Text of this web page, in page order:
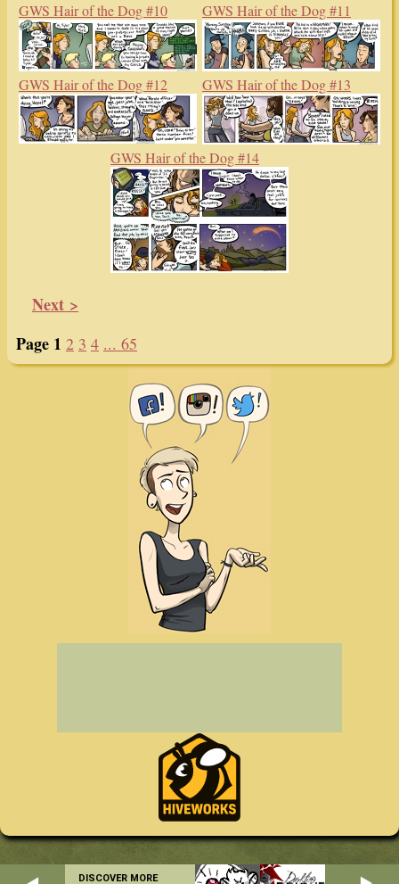
GWS Hair of the Dog #10 GWS Hair of the Dog #11
GWS Hair of the Dog #12 GWS Hair of the Dog #13
GWS Hair of the Dog #14
Next >
Page 1 2 3 4 ... 65
DISCOVER MORE